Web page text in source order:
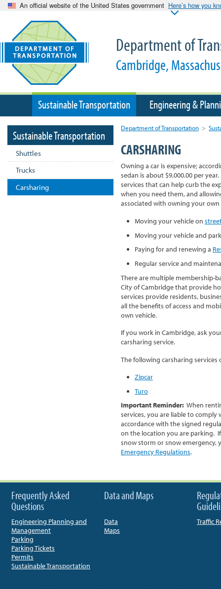
An official website of the United States government Here’s how you
Department of
Cambridge,
Department of Transportation >
CARSHARING
Owning a car is expensive;
sedan is about $9,000.00 per
services that can help curb the
when you need them, and
associated with owning your own
Moving your vehicle on
Moving your vehicle and
Paying for and renewing a
Regular service and
There are multiple membership-
City of Cambridge that provide
services provide residents,
all the benefits of access and
own vehicle.
If you work in Cambridge, ask
carsharing service.
The following carsharing services
Zipcar
Turo
Important Reminder: When
services, you are liable to
accordance with the signed
on the location you are parking.
snow storm or snow emergency,
Emergency Regulations.
Sustainable Transportation
Shuttles
Trucks
Carsharing
Sustainable Transportation Engineering &
Frequently Asked
Questions
Engineering Planning and
Management
Parking
Parking Tickets
Permits
Sustainable Transportation
Data and Maps
Data
Maps
Traffic